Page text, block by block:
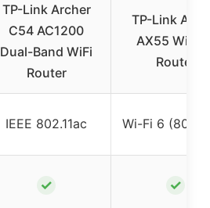
TP-Link Archer
C54 AC1200
Dual-Band WiFi
Router
TP-Link
AX55 Wi-Fi
Router
IEEE 802.11ac Wi-Fi 6
✓ ✓